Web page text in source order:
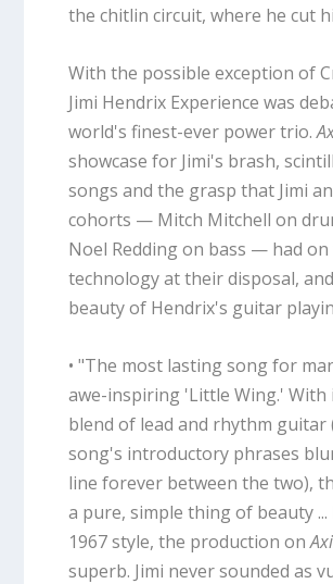
the chitlin circuit, where he cut
With the possible exception of
Jimi Hendrix Experience was
world's finest-ever power trio.
showcase for Jimi's brash,
songs and the grasp that Jimi
cohorts — Mitch Mitchell on
Noel Redding on bass — had
technology at their disposal,
beauty of Hendrix's guitar
• "The most lasting song for
awe-inspiring 'Little Wing.' With
blend of lead and rhythm guitar
song's introductory phrases
line forever between the two),
a pure, simple thing of beauty
1967 style, the production on
superb. Jimi never sounded as